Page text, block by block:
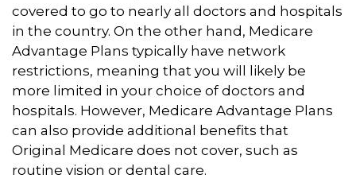
covered to go to nearly all doctors and hospitals
in the country. On the other hand, Medicare
Advantage Plans typically have network
restrictions, meaning that you will likely be
more limited in your choice of doctors and
hospitals. However, Medicare Advantage Plans
can also provide additional benefits that
Original Medicare does not cover, such as
routine vision or dental care.